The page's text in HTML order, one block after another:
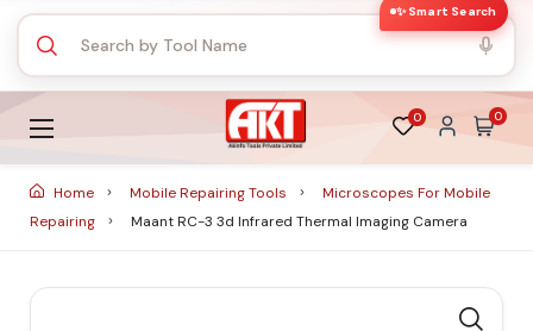
✨ Smart Search
0 0
Home Mobile Repairing Tools
Microscopes For Mobile
Repairing
Maant RC-3 3d Infrared Thermal Imaging Camera